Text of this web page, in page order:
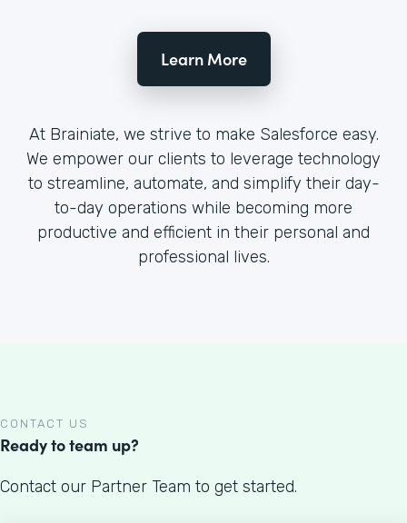
Learn More
At Brainiate, we strive to make Salesforce easy.
We empower our clients to leverage technology
to streamline, automate, and simplify their day-
to-day operations while becoming more
productive and efficient in their personal and
professional lives.
CONTACT US
Ready to team up?
Contact our Partner Team to get started.